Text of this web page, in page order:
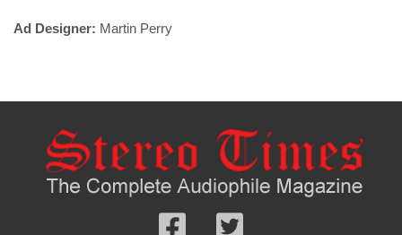
Ad Designer: Martin Perry
Follow